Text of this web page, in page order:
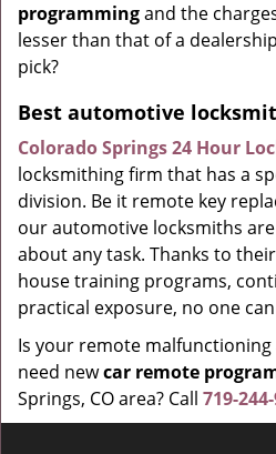
programmingand the
lesser than that of a
pick?
Best automotive
Colorado Springs 24 Hour
locksmithing firm that has a
division. Be it remote key
our automotive locksmiths
about any task. Thanks to
house training programs,
practical exposure, no one
Is your remote malfunctioning
need newcar remote
Springs, CO area? Call 719-